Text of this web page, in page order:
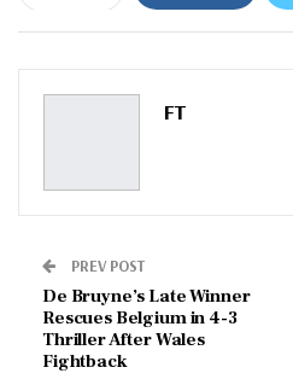
ReddIt
Pinterest
FT
PREV POST
De Bruyne’s Late Winner
Rescues Belgium in 4-3
Thriller After Wales
Fightback